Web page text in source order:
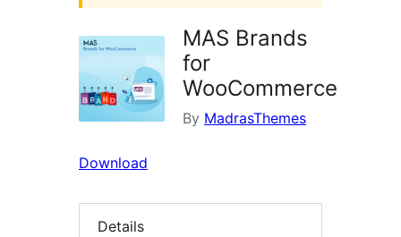
MAS Brands
for
WooCommerce
By MadrasThemes
Download
Details